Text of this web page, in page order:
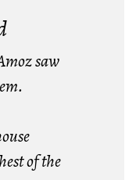
saw
of the